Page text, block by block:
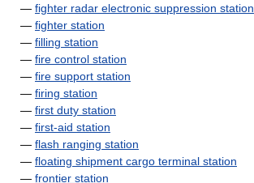
— fighter radar electronic suppression station
— fighter station
— filling station
— fire control station
— fire support station
— firing station
— first duty station
— first-aid station
— flash ranging station
— floating shipment cargo terminal station
— frontier station